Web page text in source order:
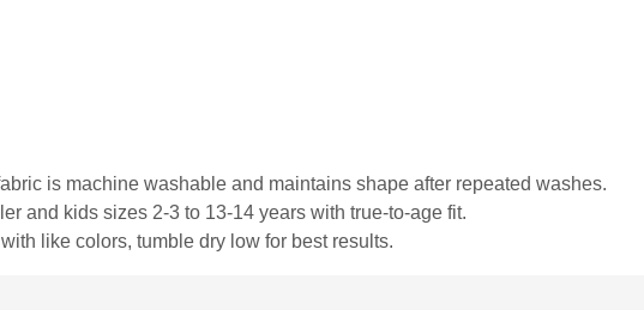
is machine washable and maintains shape after repeated washes.
and kids sizes 2-3 to 13-14 years with true-to-age fit.
like colors, tumble dry low for best results.